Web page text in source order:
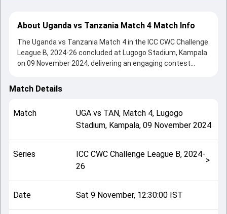
About Uganda vs Tanzania Match 4 Match Info
The Uganda vs Tanzania Match 4 in the ICC CWC Challenge
League B, 2024-26 concluded at Lugogo Stadium, Kampala
on 09 November 2024, delivering an engaging contest
Uganda beat Tanzania by 209 runs, showcasing a strong
the match. Key contributions came from Riazat Ali Shah
and Ivan Selemani, while bowlers like Akhil Anil and Cosmas
playing XI, toss result, venue information, match officials,
team squads and overall match summary from the ICC
CWC Challenge League B, 2024-26, helping fans quickly
understand how the match unfolded after its conclusion.
Match Details
Match UGAvs TAN, Match 4, Lugogo
Stadium, Kampala, 09 November 2024
Series
ICC CWC Challenge League B, 2024-
26
>
Date Sat 9 November, 12:30:00 IST